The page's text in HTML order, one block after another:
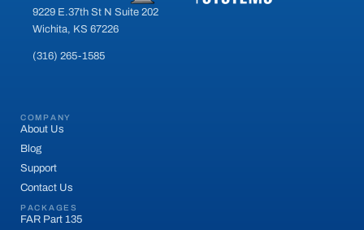
9229 E.37th St N Suite 202
Wichita, KS 67226
(316) 265-1585
COMPANY
About Us
Blog
Support
Contact Us
PACKAGES
FAR Part 135